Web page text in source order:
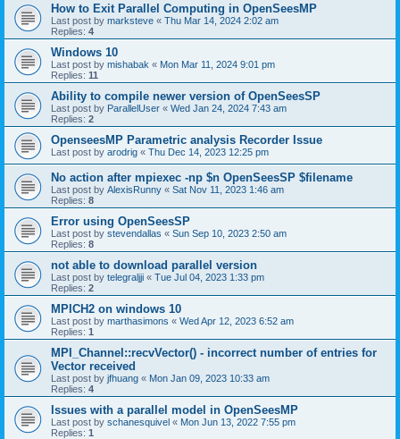
How to Exit Parallel Computing in OpenSeesMP
Last post by marksteve « Thu Mar 14, 2024 2:02 am
Replies: 4
Windows 10
Last post by mishabak « Mon Mar 11, 2024 9:01 pm
Replies: 11
Ability to compile newer version of OpenSeesSP
Last post by ParallelUser « Wed Jan 24, 2024 7:43 am
Replies: 2
OpenseesMP Parametric analysis Recorder Issue
Last post by arodrig « Thu Dec 14, 2023 12:25 pm
No action after mpiexec -np $n OpenSeesSP $filename
Last post by AlexisRunny « Sat Nov 11, 2023 1:46 am
Replies: 8
Error using OpenSeesSP
Last post by stevendallas « Sun Sep 10, 2023 2:50 am
Replies: 8
not able to download parallel version
Last post by telegraljji « Tue Jul 04, 2023 1:33 pm
Replies: 2
MPICH2 on windows 10
Last post by marthasimons « Wed Apr 12, 2023 6:52 am
Replies: 1
MPI_Channel::recvVector() - incorrect number of entries for
Vector received
Last post by jfhuang « Mon Jan 09, 2023 10:33 am
Replies: 4
Issues with a parallel model in OpenSeesMP
Last post by schanesquivel « Mon Jun 13, 2022 7:55 pm
Replies: 1